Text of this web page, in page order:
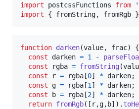
import postcssFunctions from
import
{ fromString, fromRgb }
function darken(value, frac)
{
const
darken = 1 -
const
rgba = fromString(
const
r = rgba [0] * darken;
const
g = rgba [1 ] * darken;
const
b = rgba [2] * darken;
return fromRgb( [ r,g, b] ) .